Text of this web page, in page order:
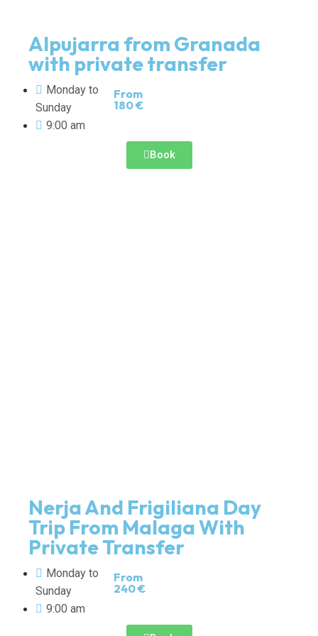
Alpujarra from Granada
with private transfer
Monday to
Sunday
9:00 am
From
180 €
Book
Nerja And Frigiliana Day
Trip From Malaga With
Private Transfer
Monday to
Sunday
9:00 am
From
240 €